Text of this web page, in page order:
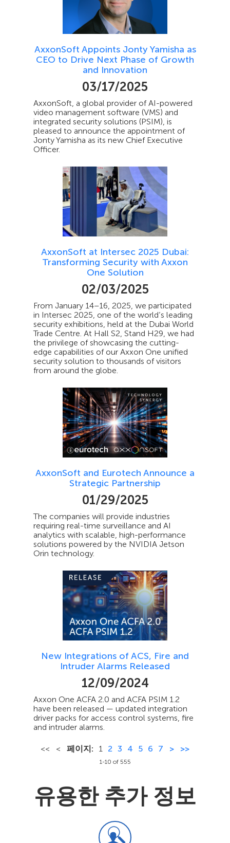
AxxonSoft Appoints Jonty Yamisha as
CEO to Drive Next Phase of Growth
and Innovation
03/17/2025
AxxonSoft, a global provider of AI-powered
video management software (VMS) and
integrated security solutions (PSIM), is
pleased to announce the appointment of
Jonty Yamisha as its new Chief Executive
Officer.
AxxonSoft at Intersec 2025 Dubai:
Transforming Security with Axxon
One Solution
02/03/2025
From January 14–16, 2025, we participated
in Intersec 2025, one of the world’s leading
security exhibitions, held at the Dubai World
Trade Centre. At Hall S2, Stand H29, we had
the privilege of showcasing the cutting-
edge capabilities of our Axxon One unified
security solution to thousands of visitors
from around the globe.
AxxonSoft and Eurotech Announce a
Strategic Partnership
01/29/2025
The companies will provide industries
requiring real-time surveillance and AI
analytics with scalable, high-performance
solutions powered by the NVIDIA Jetson
Orin technology.
New Integrations of ACS, Fire and
Intruder Alarms Released
12/09/2024
Axxon One ACFA 2.0 and ACFA PSIM 1.2
have been released — updated integration
driver packs for access control systems, fire
and intruder alarms.
<< < 페이지: 1 2 3 4 5 6 7 > >>
1-10 of 555
유용한 추가 정보